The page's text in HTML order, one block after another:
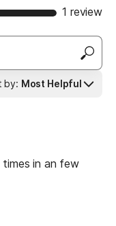
1 review
by: Most Helpful
times in an few